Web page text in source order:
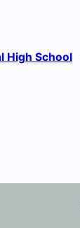
High School